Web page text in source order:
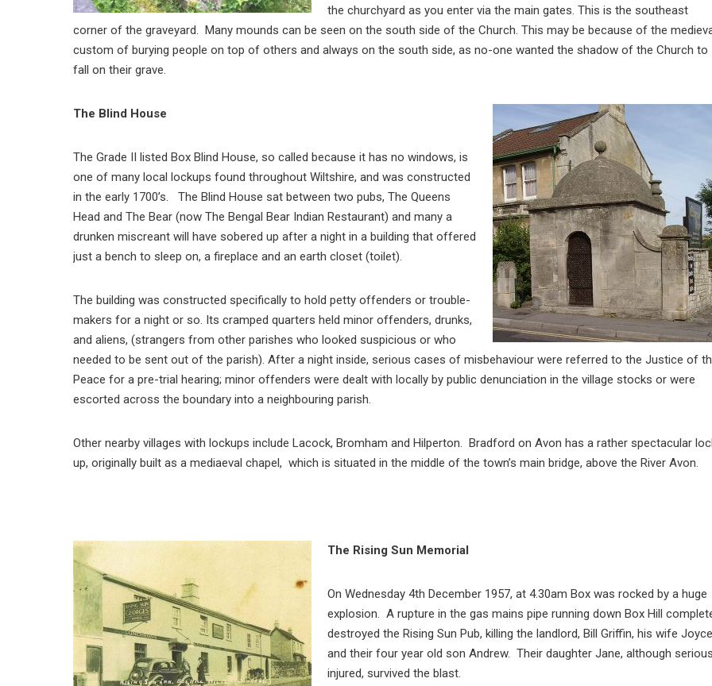
the churchyard as you enter via the main gates. This is the southeast
corner of the graveyard. Many mounds can be seen on the south side of the Church. This may be because of the
custom of burying people on top of others and always on the south side, as no-one wanted the shadow of the Church to
fall on their grave.
The Blind House
The Grade II listed Box Blind House, so called because it has no windows, is
one of many local lockups found throughout Wiltshire, and was constructed
in the early 1700’s. The Blind House sat between two pubs, The Queens
Head and The Bear (now The Bengal Bear Indian Restaurant) and many a
drunken miscreant will have sobered up after a night in a building that offered
just a bench to sleep on, a fireplace and an earth closet (toilet).
The building was constructed specifically to hold petty offenders or trouble-
makers for a night or so. Its cramped quarters held minor offenders, drunks,
and aliens, (strangers from other parishes who looked suspicious or who
needed to be sent out of the parish). After a night inside, serious cases of misbehaviour were referred to the Justice of
Peace for a pre-trial hearing; minor offenders were dealt with locally by public denunciation in the village stocks or were
escorted across the boundary into a neighbouring parish.
Other nearby villages with lockups include Lacock, Bromham and Hilperton. Bradford on Avon has a rather spectacular
up, originally built as a mediaeval chapel, which is situated in the middle of the town’s main bridge, above the River Avon.
The Rising Sun Memorial
On Wednesday 4th December 1957, at 4.30am Box was rocked by a huge
explosion. A rupture in the gas mains pipe running down Box Hill
destroyed the Rising Sun Pub, killing the landlord, Bill Griffin, his wife Joyce
and their four year old son Andrew. Their daughter Jane, although
injured, survived the blast.